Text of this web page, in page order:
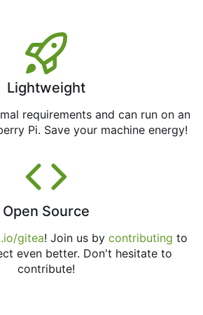
Lightweight
requirements and can run on an
Pi. Save your machine energy!
Open Source
gitea! Join us by contributing to
even better. Don't hesitate to
contribute!